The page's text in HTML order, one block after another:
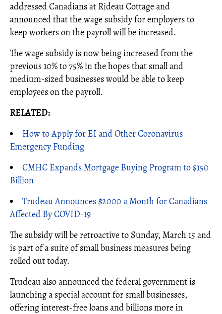
addressed Canadians at Rideau Cottage and
announced that the wage subsidy for employers to
keep workers on the payroll will be increased.
The wage subsidy is now being increased from the
previous 10% to 75% in the hopes that small and
medium-sized businesses would be able to keep
employees on the payroll.
RELATED:
How to Apply for EI and Other Coronavirus
Emergency Funding
CMHC Expands Mortgage Buying Program to $150
Billion
Trudeau Announces $2000 a Month for Canadians
Affected By COVID-19
The subsidy will be retroactive to Sunday, March 15 and
is part of a suite of small business measures being
rolled out today.
Trudeau also announced the federal government is
launching a special account for small businesses,
offering interest-free loans and billions more in